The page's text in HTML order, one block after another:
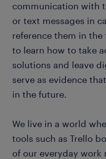
communication with
or text messages in
reference them in
to learn how to take
solutions and leave
serve as evidence
in the future.
We live in a world
tools such as Trello
of our everyday work